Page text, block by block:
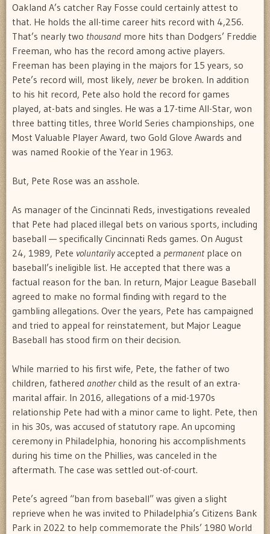
Oakland A’s catcher Ray Fosse could certainly attest to
that. He holds the all-time career hits record with 4,256.
That’s nearly two thousand more hits than Dodgers’ Freddie
Freeman, who has the record among active players.
Freeman has been playing in the majors for 15 years, so
Pete’s record will, most likely, neverbe broken. In addition
to his hit record, Pete also hold the record for games
played, at-bats and singles. He was a 17-time All-Star, won
three batting titles, three World Series championships, one
Most Valuable Player Award, two Gold Glove Awards and
was named Rookie of the Year in 1963.
But, Pete Rose was an asshole.
As manager of the Cincinnati Reds, investigations revealed
that Pete had placed illegal bets on various sports, including
baseball — specifically Cincinnati Reds games. On August
24, 1989, Pete voluntarilyaccepted a permanent place on
baseball’s ineligible list. He accepted that there was a
factual reason for the ban. In return, Major League Baseball
agreed to make no formal finding with regard to the
gambling allegations. Over the years, Pete has campaigned
and tried to appeal for reinstatement, but Major League
Baseball has stood firm on their decision.
While married to his first wife, Pete, the father of two
children, fathered anotherchild as the result of an extra-
marital affair. In 2016, allegations of a mid-1970s
relationship Pete had with a minor came to light. Pete, then
in his 30s, was accused of statutory rape. An upcoming
ceremony in Philadelphia, honoring his accomplishments
during his time on the Phillies, was canceled in the
aftermath. The case was settled out-of-court.
Pete’s agreed “ban from baseball” was given a slight
reprieve when he was invited to Philadelphia’s Citizens Bank
Park in 2022 to help commemorate the Phils’ 1980 World